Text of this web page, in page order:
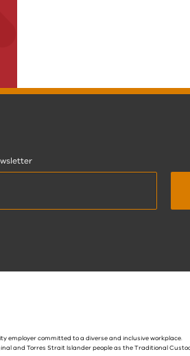
employer committed to a diverse and inclusive workplace.
and Torres Strait Islander people as the Traditional